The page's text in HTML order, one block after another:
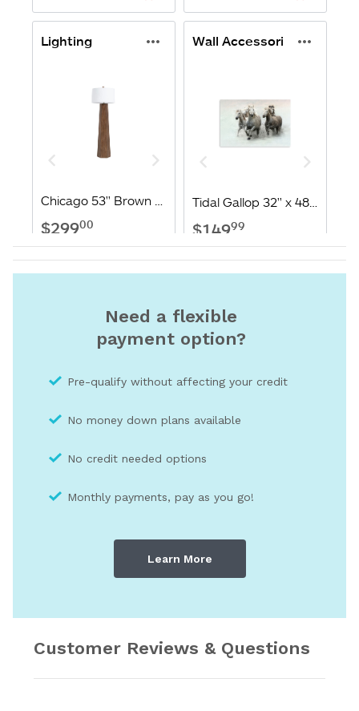
Need a flexible
payment option?
Pre-qualify without affecting your credit
No money down plans available
No credit needed options
Monthly payments, pay as you go!
Learn More
Customer Reviews & Questions